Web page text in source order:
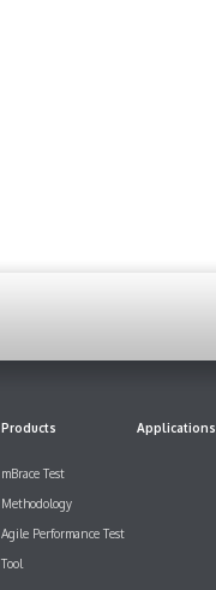
Products
mBrace Test
Methodology
Agile Performance Test
Tool
Applications